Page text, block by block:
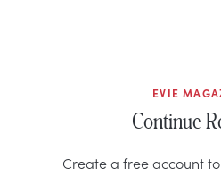
EVIE
Continue
Create a free account